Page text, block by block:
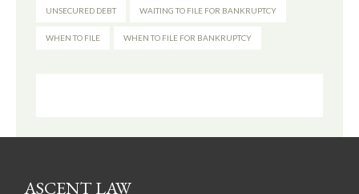
UNSECURED DEBT WAITING TO FILE FOR BANKRUPTCY
WHEN TO FILE WHEN TO FILE FOR BANKRUPTCY
ASCENT LAW